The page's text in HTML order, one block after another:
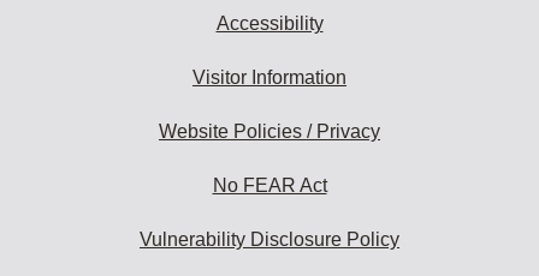
Accessibility
Visitor Information
Website Policies / Privacy
No FEAR Act
Vulnerability Disclosure Policy